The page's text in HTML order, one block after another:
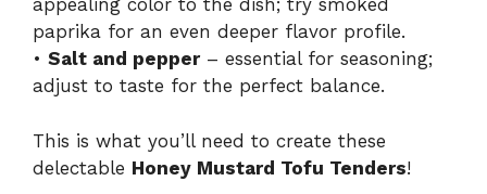
appealing color to the dish; try smoked
paprika for an even deeper flavor profile.
• Salt and pepper– essential for seasoning;
adjust to taste for the perfect balance.
This is what you’ll need to create these
delectable Honey Mustard Tofu Tenders!